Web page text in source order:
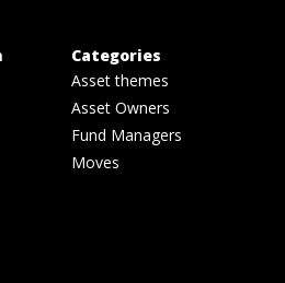
Categories
Asset themes
Asset Owners
Fund Managers
Moves